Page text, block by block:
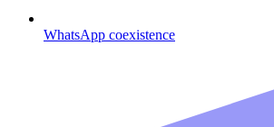
WhatsApp coexistence